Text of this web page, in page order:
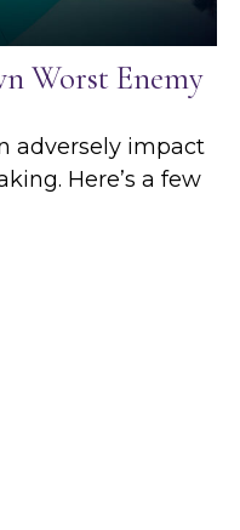
Worst Enemy
adversely impact
Here’s a few